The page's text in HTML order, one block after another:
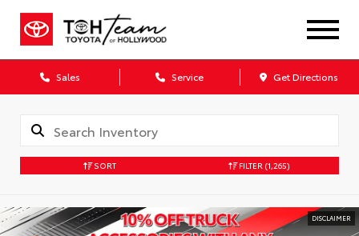
Sales Service Get Directions
SORT FILTER (1,265)
DISCLAIMER